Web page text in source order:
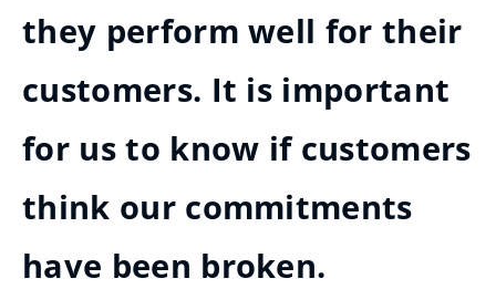
they perform well for their
customers. It is important
for us to know if customers
think our commitments
have been broken.